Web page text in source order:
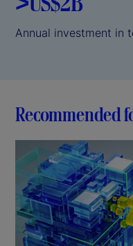
Annual investment in
Recommended